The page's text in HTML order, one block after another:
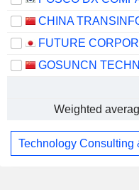
FUTURE
Weighted
Technology Consulting